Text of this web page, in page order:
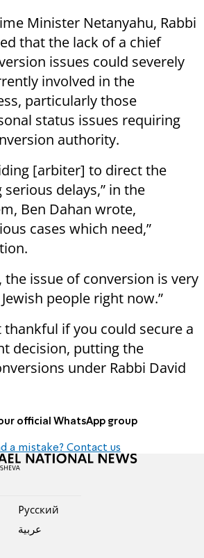
Minister Netanyahu, Rabbi
that the lack of a chief
issues could severely
involved in the
particularly those
status issues requiring
authority.
[arbiter] to direct the
delays,” in the
Ben Dahan wrote,
cases which need,”
the issue of conversion is very
people right now.”
thankful if you could secure a
decision, putting the
under Rabbi David
official WhatsApp group
a mistake? Contact us
Pусский
عربية